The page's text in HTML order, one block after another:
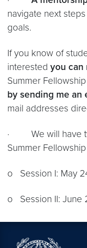
navigate next
goals.
If you know of
interested you can
Summer Fellowship
by sending me an
mail addresses
· We will have
Summer
o Session I: May
o Session II: June